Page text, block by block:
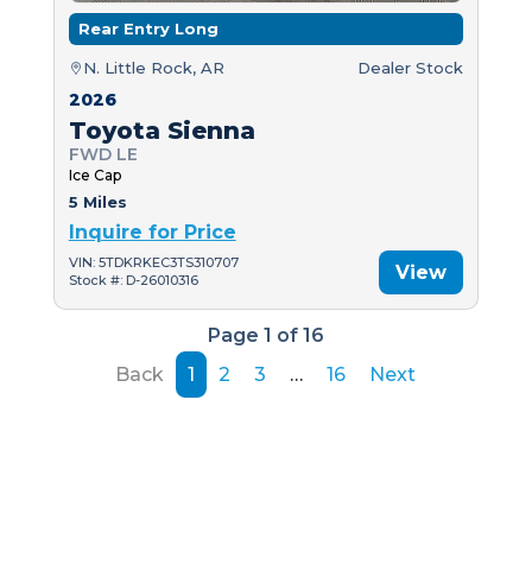
Rear Entry Long
N. Little Rock, AR Dealer Stock
2026
Toyota Sienna
FWD LE
Ice Cap
5 Miles
Inquire for Price
VIN: 5TDKRKEC3TS310707
Stock #: D-26010316
View
Page 1 of 16
Back
1 2 3 … 16 Next